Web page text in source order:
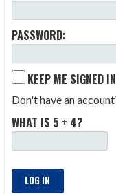
PASSWORD:
KEEP ME SIGNED IN
Don't have an
WHAT IS 5 + 4?
LOG IN